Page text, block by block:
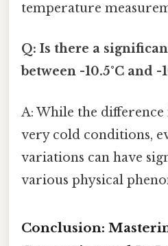
temperature
Q: Is there a
between -10.5°C and -
A: While the difference
very cold conditions,
variations can have
various physical
Conclusion: